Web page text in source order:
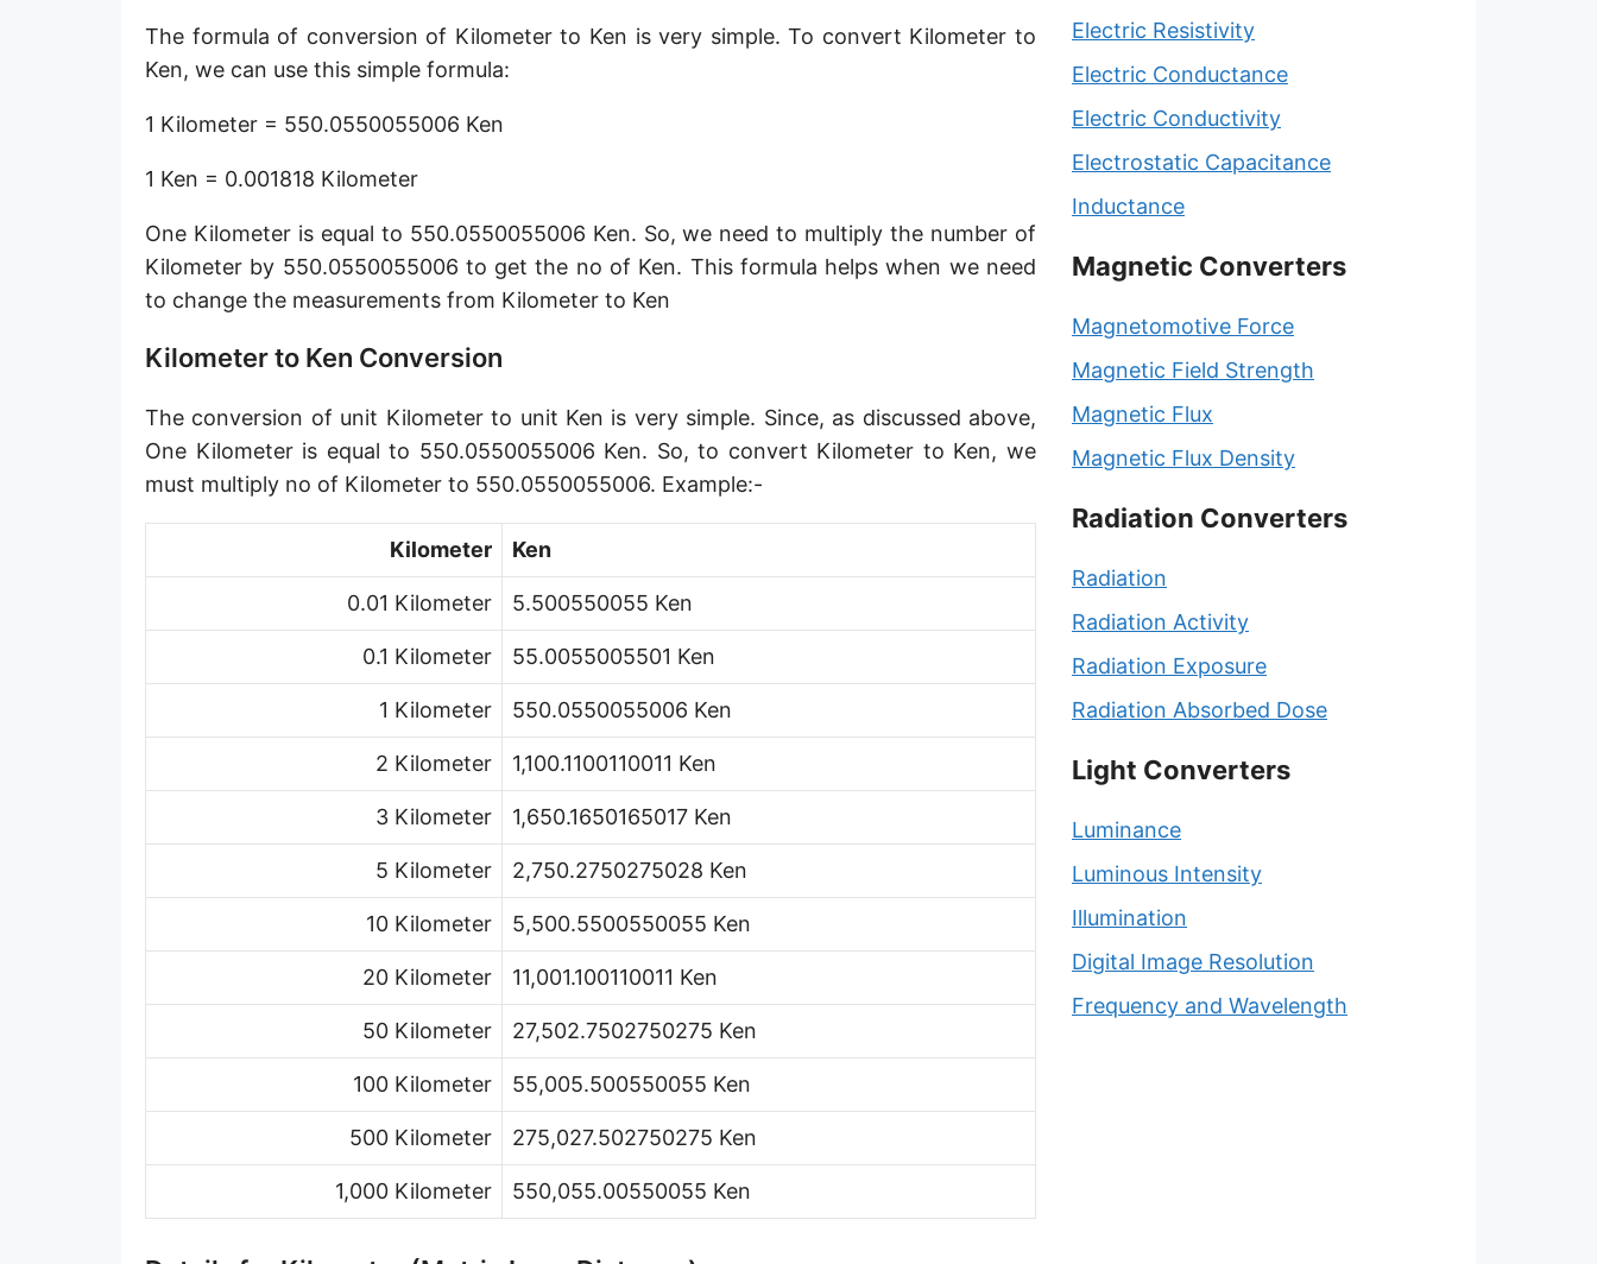
Megameter [Mm]
Gigameter [Gm]
Terameter [Tm]
Picometer [pm]
Femtometer [fm]
Angstrom [Å]
Chain [ch]
Rod [rd] (also Perch, Pole)
Furlong (US survey) [fur]
Mile (statute) [mi]
Caliber [cl]
Parsec [pc]
Kiloparsec [kpc]
Earth's equatorial radius
Megameter [Mm]
Femtometer [fm]
Chain [ch]
Rod [rd] (also Perch, Pole)
Furlong (US survey) [fur]
Mile (statute) [mi]
Link [li]
Cubit (UK)
Hand [hh]
Span
Finger
Barleycorn
Caliber [cl]
Parsec [pc]
Kiloparsec [kpc]
Earth's equatorial radius
The formula of conversion of Kilometer to Ken is very simple. To convert Kilometer to
Ken, we can use this simple formula:
1 Kilometer = 550.0550055006 Ken
1 Ken = 0.001818 Kilometer
One Kilometer is equal to 550.0550055006 Ken. So, we need to multiply the number of
Kilometer by 550.0550055006 to get the no of Ken. This formula helps when we need
to change the measurements from Kilometer to Ken
Kilometer to Ken Conversion
The conversion of unit Kilometer to unit Ken is very simple. Since, as discussed above,
One Kilometer is equal to 550.0550055006 Ken. So, to convert Kilometer to Ken, we
must multiply no of Kilometer to 550.0550055006. Example:-
Kilometer Ken
0.01 Kilometer 5.500550055 Ken
0.1 Kilometer 55.0055005501 Ken
1 Kilometer 550.0550055006 Ken
2 Kilometer 1,100.1100110011 Ken
3 Kilometer 1,650.1650165017 Ken
5 Kilometer 2,750.2750275028 Ken
10 Kilometer 5,500.5500550055 Ken
20 Kilometer 11,001.100110011 Ken
50 Kilometer 27,502.7502750275 Ken
100 Kilometer 55,005.500550055 Ken
500 Kilometer 275,027.502750275 Ken
1,000 Kilometer 550,055.00550055 Ken
Electric Resistivity
Electric Conductance
Electric Conductivity
Electrostatic Capacitance
Inductance
Magnetic Converters
Magnetomotive Force
Magnetic Field Strength
Magnetic Flux
Magnetic Flux Density
Radiation Converters
Radiation
Radiation Activity
Radiation Exposure
Radiation Absorbed Dose
Light Converters
Luminance
Luminous Intensity
Illumination
Digital Image Resolution
Frequency and Wavelength